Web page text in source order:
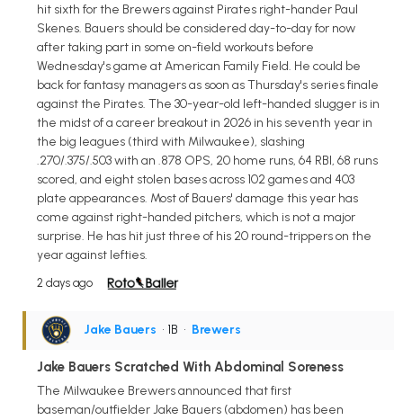
hit sixth for the Brewers against Pirates right-hander Paul
Skenes. Bauers should be considered day-to-day for now
after taking part in some on-field workouts before
Wednesday's game at American Family Field. He could be
back for fantasy managers as soon as Thursday's series finale
against the Pirates. The 30-year-old left-handed slugger is in
the midst of a career breakout in 2026 in his seventh year in
the big leagues (third with Milwaukee), slashing
.270/.375/.503 with an .878 OPS, 20 home runs, 64 RBI, 68 runs
scored, and eight stolen bases across 102 games and 403
plate appearances. Most of Bauers' damage this year has
come against right-handed pitchers, which is not a major
surprise. He has hit just three of his 20 round-trippers on the
year against lefties.
2 days ago
Jake Bauers • 1B • Brewers
Jake Bauers Scratched With Abdominal Soreness
The Milwaukee Brewers announced that first
baseman/outfielder Jake Bauers (abdomen) has been